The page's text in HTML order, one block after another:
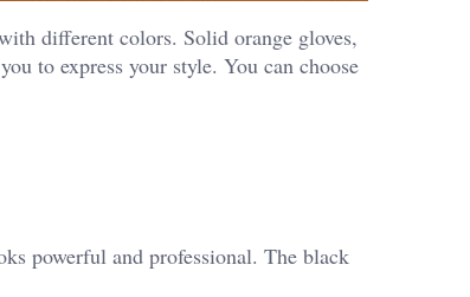
different colors. Solid orange gloves,
to express your style. You can choose
powerful and professional. The black